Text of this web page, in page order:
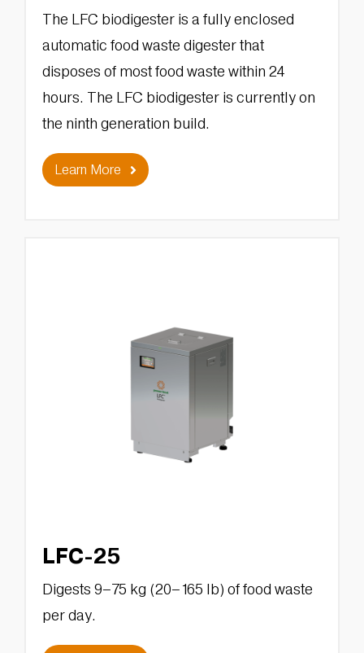
The LFC biodigester is a fully enclosed
automatic food waste digester that
disposes of most food waste within 24
hours. The LFC biodigester is currently on
the ninth generation build.
Learn More
LFC-25
Digests 9–75 kg (20–165 lb) of food waste
per day.